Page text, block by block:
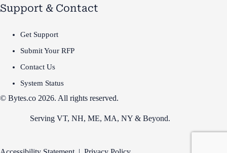
Support & Contact
Get Support
Submit Your RFP
Contact Us
System Status
© Bytes.co 2026. All rights reserved.
Serving VT, NH, ME, MA, NY& Beyond.